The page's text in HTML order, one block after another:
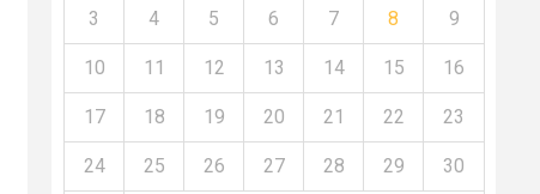
3 4 5 6 7 8 9
10 11 12 13 14 15 16
17 18 19 20 21 22 23
24 25 26 27 28 29 30